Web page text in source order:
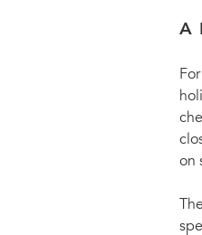
A
on